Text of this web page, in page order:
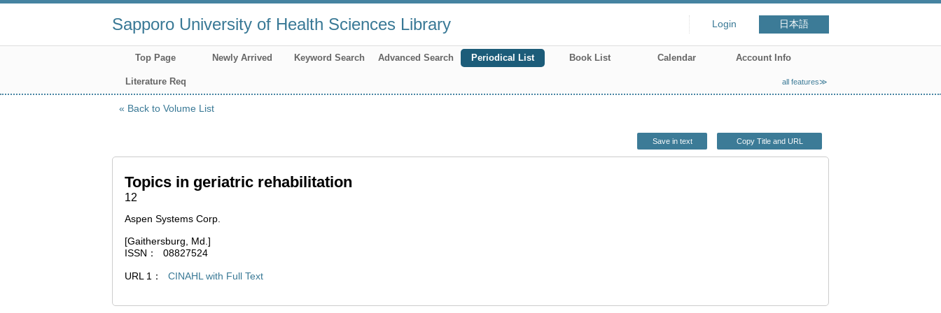
Sapporo University of Health Sciences Library Login 日本語
Top Page Newly Arrived Keyword Search Advanced Search Periodical List Book List Calendar Account Info
Literature Req all features≫
Back to Volume List
Save in text Copy Title and URL
Topics in geriatric rehabilitation
12
Aspen Systems Corp.
[Gaithersburg, Md.]
ISSN
08827524
URL 1 CINAHL with Full Text